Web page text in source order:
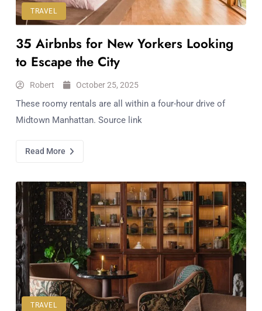
TRAVEL
35 Airbnbs for New Yorkers Looking
to Escape the City
Robert October 25, 2025
These roomy rentals are all within a four-hour drive of
Midtown Manhattan. Source link
Read More
TRAVEL